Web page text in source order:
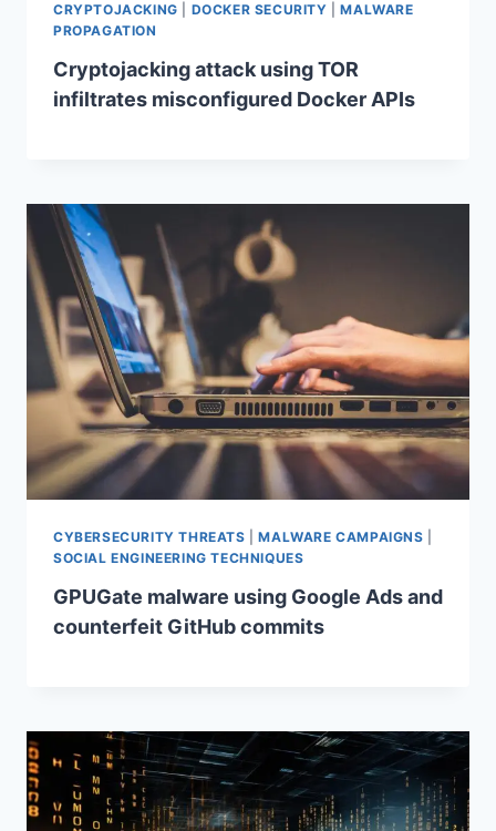
CRYPTOJACKING DOCKER SECURITY |MALWARE
PROPAGATION
Cryptojacking attack using TOR
infiltrates misconfigured Docker APIs
CYBERSECURITY THREATS |MALWARE CAMPAIGNS
SOCIAL ENGINEERING TECHNIQUES
GPUGate malware using Google Ads and
counterfeit GitHub commits